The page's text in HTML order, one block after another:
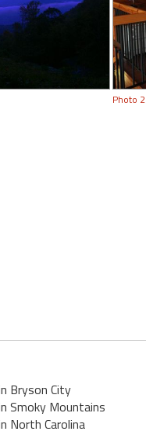
Photo 2
Bryson City
Smoky Mountains
North Carolina